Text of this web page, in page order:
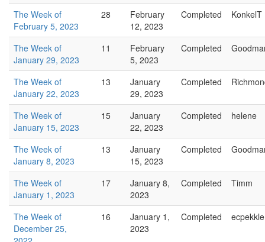
The Week of
February 5, 2023
28
February
12, 2023
Completed KonkelT
The Week of
January 29, 2023
11
February
5, 2023
Completed
The Week of
January 22, 2023
13
January
29, 2023
Completed
The Week of
January 15, 2023
15
January
22, 2023
Completed helene
The Week of
January 8, 2023
13
January
15, 2023
Completed
The Week of
January 1, 2023
17
January 8,
2023
Completed Timm
The Week of
December 25,
16
January 1,
2023
Completed ecpekkle